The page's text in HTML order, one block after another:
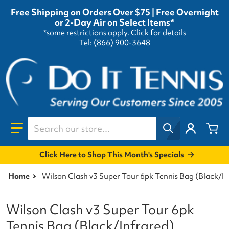
Free Shipping on Orders Over $75 | Free Overnight
or 2-Day Air on Select Items*
*some restrictions apply. Click for details
Tel: (866) 900-3648
Search our store...
Click Here to Shop This Month's Specials
Home Wilson Clash v3 Super Tour 6pk Tennis Bag (Black/
Wilson Clash v3 Super Tour 6pk